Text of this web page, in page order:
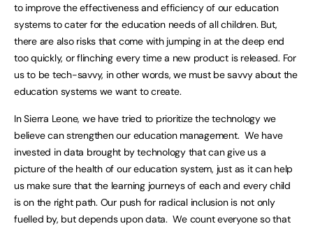
to improve the effectiveness and efficiency of our education
systems to cater for the education needs of all children. But,
there are also risks that come with jumping in at the deep end
too quickly, or flinching every time a new product is released. For
us to be tech-savvy, in other words, we must be savvy about the
education systems we want to create.
In Sierra Leone, we have tried to prioritize the technology we
believe can strengthen our education management. We have
invested in data brought by technology that can give us a
picture of the health of our education system, just as it can help
us make sure that the learning journeys of each and every child
is on the right path. Our push for radical inclusion is not only
fuelled by, but depends upon data. We count everyone so that